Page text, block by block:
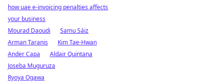
how uae e-invoicing penalties affects
your business
Mourad Daoudi
Samu Sáiz
Arman Taranis
Kim Tae-Hwan
Ander Capa
Aldair Quintana
Joseba Muguruza
Ryoya Ogawa